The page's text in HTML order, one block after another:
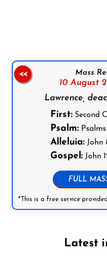
Mass
10 August
Lawrence,
First: Second
Psalm:
Alleluia: John
Gospel: John
FULL
*This is a free service
<<
Latest